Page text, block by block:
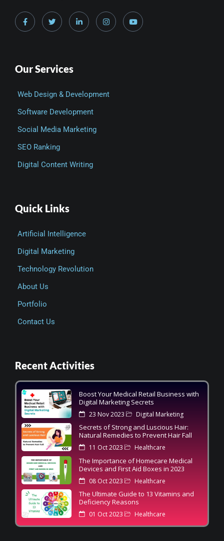
Our Services
Web Design & Development
Software Development
Social Media Marketing
SEO Ranking
Digital Content Writing
Quick Links
Artificial Intelligence
Digital Marketing
Technology Revolution
About Us
Portfolio
Contact Us
Recent Activities
Boost Your Medical Retail Business with
Digital Marketing Secrets
23 Nov 2023 Digital Marketing
Secrets of Strong and Luscious Hair:
Natural Remedies to Prevent Hair Fall
11 Oct 2023 Healthcare
The Importance of Homecare Medical
Devices and First Aid Boxes in 2023
08 Oct 2023 Healthcare
The Ultimate Guide to 13 Vitamins and
Deficiency Reasons
01 Oct 2023 Healthcare